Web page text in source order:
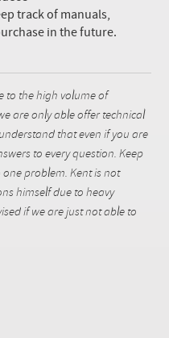
track of manuals,
in the future.
to the high volume of
are only able offer technical
that even if you are
to every question. Keep
problem. Kent is not
himself due to heavy
if we are just not able to